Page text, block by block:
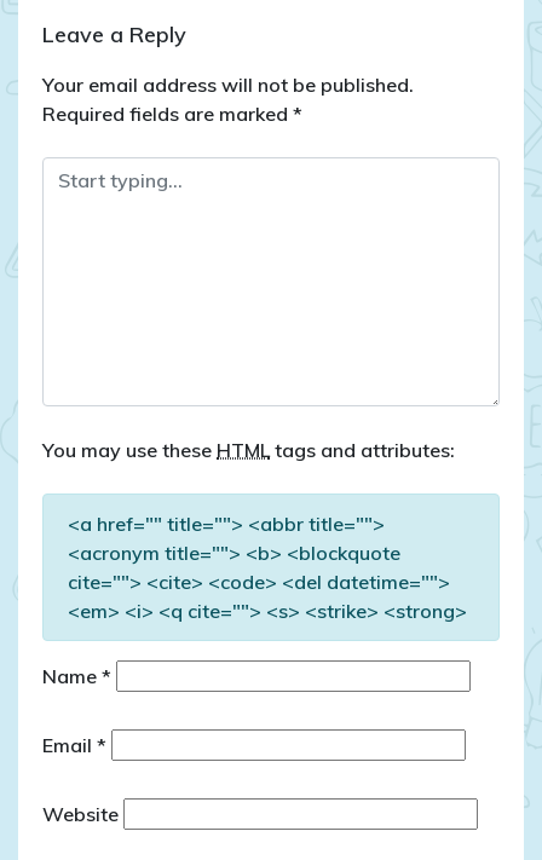
Leave a Reply
Your email address will not be published.
Required fields are marked *
You may use these HTML tags and attributes:
<a href="" title=""> <abbr title="">
<acronym title=""> <b> <blockquote
cite=""> <cite> <code> <del datetime="">
<em> <i> <q cite=""> <s> <strike> <strong>
Name *
Email *
Website